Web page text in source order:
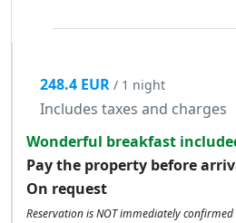
248.4 EUR / 1 night
Includes taxes and charges
Wonderful breakfast
Pay the property before
On request
Reservation is NOT immediately